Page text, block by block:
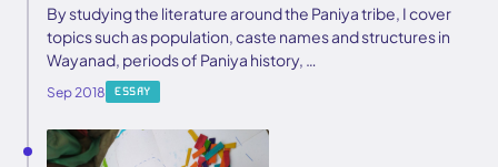
By studying the literature around the Paniya tribe, I cover
topics such as population, caste names and structures in
Wayanad, periods of Paniya history, …
Sep 2018 ESSAY